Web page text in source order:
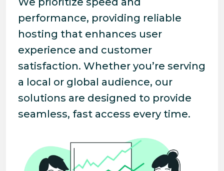
performance, providing reliable
hosting that enhances user
experience and customer
satisfaction. Whether you’re serving
a local or global audience, our
solutions are designed to provide
seamless, fast access every time.